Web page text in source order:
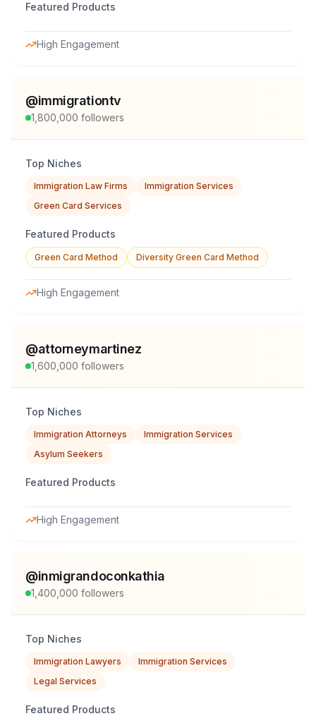
Featured Products
High Engagement
@immigrationtv
1,800,000 followers
Top Niches
Immigration Law Firms
Immigration Services
Green Card Services
Featured Products
Green Card Method Diversity Green Card Method
High Engagement
@attorneymartinez
1,600,000 followers
Top Niches
Immigration Attorneys
Immigration Services
Asylum Seekers
Featured Products
High Engagement
@inmigrandoconkathia
1,400,000 followers
Top Niches
Immigration Lawyers
Immigration Services
Legal Services
Featured Products